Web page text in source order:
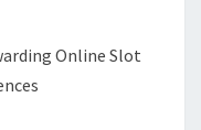
Online Slot